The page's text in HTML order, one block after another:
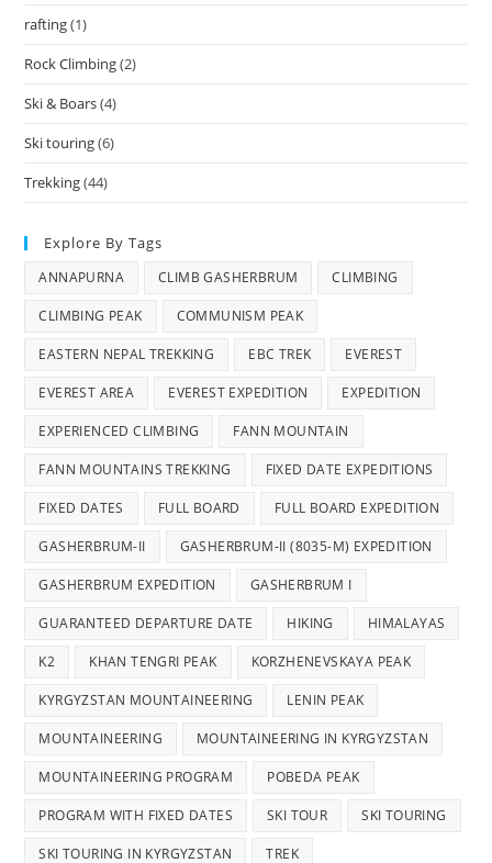
rafting(1)
Rock Climbing(2)
Ski & Boars(4)
Ski touring(6)
Trekking(44)
Explore By Tags
ANNAPURNA CLIMB GASHERBRUM CLIMBING
CLIMBING PEAK COMMUNISM PEAK
EASTERN NEPAL TREKKING EBC TREK EVEREST
EVEREST AREA EVEREST EXPEDITION EXPEDITION
EXPERIENCED CLIMBING FANN MOUNTAIN
FANN MOUNTAINS TREKKING FIXED DATE EXPEDITIONS
FIXED DATES FULL BOARD FULL BOARD EXPEDITION
GASHERBRUM-II GASHERBRUM-II (8035-M) EXPEDITION
GASHERBRUM EXPEDITION GASHERBRUM I
GUARANTEED DEPARTURE DATE HIKING HIMALAYAS
K2 KHAN TENGRI PEAK KORZHENEVSKAYA PEAK
KYRGYZSTAN MOUNTAINEERING LENIN PEAK
MOUNTAINEERING MOUNTAINEERING IN KYRGYZSTAN
MOUNTAINEERING PROGRAM POBEDA PEAK
PROGRAM WITH FIXED DATES SKI TOUR SKI TOURING
SKI TOURING IN KYRGYZSTAN TREK